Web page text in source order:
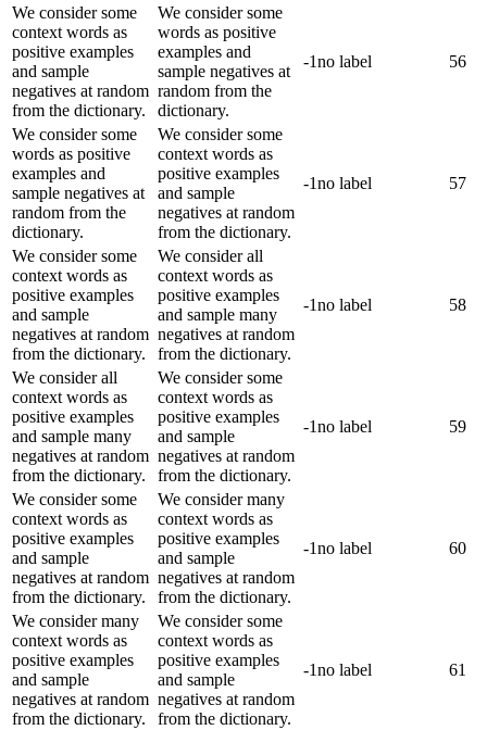
We consider some
context words as
positive examples
and sample
negatives at random
from the dictionary.
We consider some
words as positive
examples and
sample negatives at
random from the
dictionary.
-1no label 56
We consider some
words as positive
examples and
sample negatives at
random from the
dictionary.
We consider some
context words as
positive examples
and sample
negatives at random
from the dictionary.
-1no label 57
We consider some
context words as
positive examples
and sample
negatives at random
from the dictionary.
We consider all
context words as
positive examples
and sample many
negatives at random
from the dictionary.
-1no label 58
We consider all
context words as
positive examples
and sample many
negatives at random
from the dictionary.
We consider some
context words as
positive examples
and sample
negatives at random
from the dictionary.
-1no label 59
We consider some
context words as
positive examples
and sample
negatives at random
from the dictionary.
We consider many
context words as
positive examples
and sample
negatives at random
from the dictionary.
-1no label 60
We consider many
context words as
positive examples
and sample
negatives at random
from the dictionary.
We consider some
context words as
positive examples
and sample
negatives at random
from the dictionary.
-1no label 61